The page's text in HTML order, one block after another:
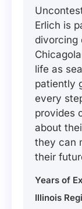
Erlich is
divorcing
life as
patiently
every
provides
about
they can
their
Years of
Illinois